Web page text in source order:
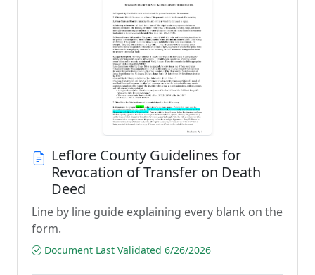
Leflore County Guidelines for
Revocation of Transfer on Death
Deed
Line by line guide explaining every blank on the
form.
Document Last Validated 6/26/2026